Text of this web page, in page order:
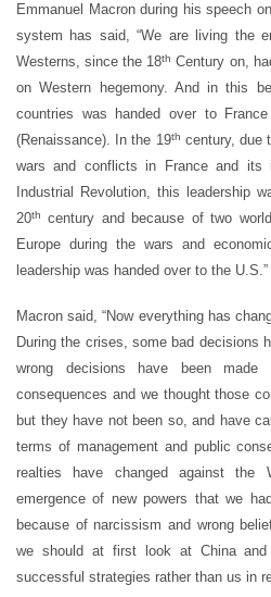
Emmanuel Macron during his speech
system has said, “We are living the
Westerns, since the 18th Century on,
on Western hegemony. And in this
countries was handed over to
(Renaissance). In the 19th century, due
wars and conflicts in France and its
Industrial Revolution, this leadership
20th
century and because of two
Europe during the wars and
leadership was handed over to the U.S.”
Macron said, “Now everything has
During the crises, some bad decisions
wrong decisions have been
consequences and we thought those
but they have not been so, and have
terms of management and public
realties have changed against the
emergence of new powers that we
because of narcissism and wrong
we should at first look at China
successful strategies rather than us in